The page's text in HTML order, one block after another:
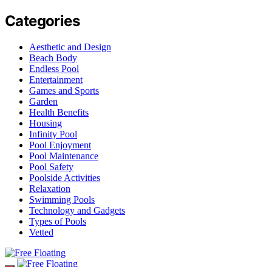
Categories
Aesthetic and Design
Beach Body
Endless Pool
Entertainment
Games and Sports
Garden
Health Benefits
Housing
Infinity Pool
Pool Enjoyment
Pool Maintenance
Pool Safety
Poolside Activities
Relaxation
Swimming Pools
Technology and Gadgets
Types of Pools
Vetted